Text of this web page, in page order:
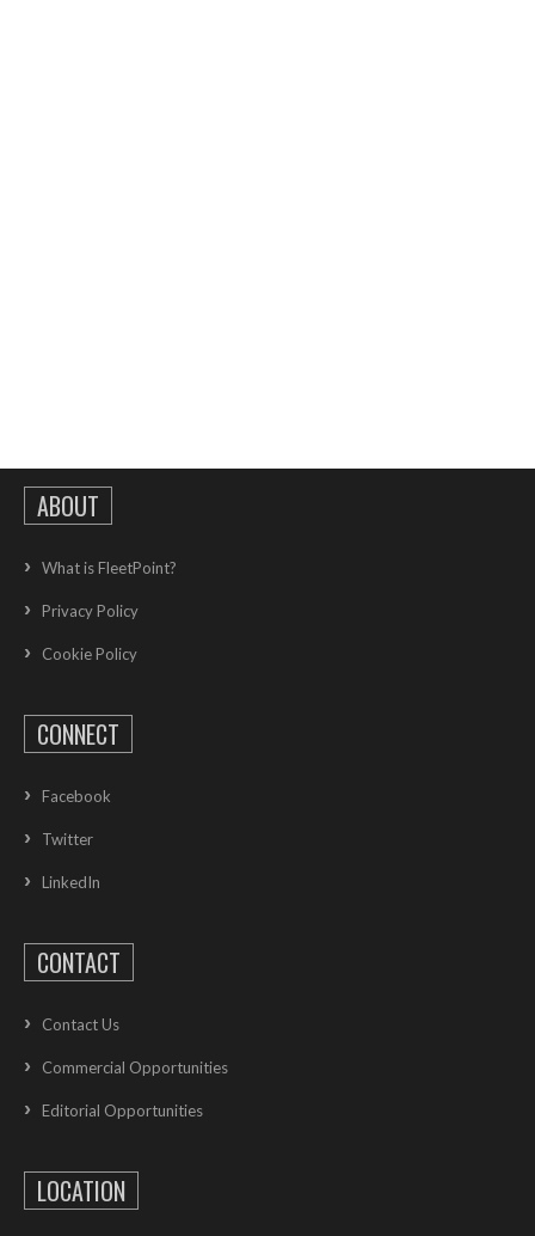
ABOUT
What is FleetPoint?
Privacy Policy
Cookie Policy
CONNECT
Facebook
Twitter
LinkedIn
CONTACT
Contact Us
Commercial Opportunities
Editorial Opportunities
LOCATION